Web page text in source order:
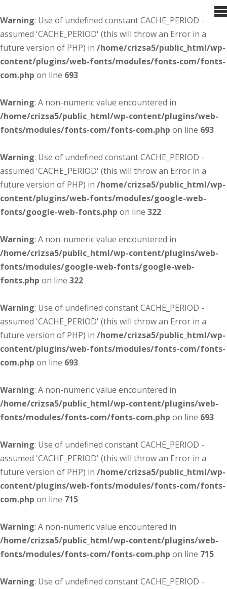
Warning: Use of undefined constant CACHE_PERIOD -
assumed 'CACHE_PERIOD' (this will throw an Error in a
future version of PHP) in /home/crizsa5/public_html/wp-
content/plugins/web-fonts/modules/fonts-com/fonts-
com.php on line 693
Warning: A non-numeric value encountered in
/home/crizsa5/public_html/wp-content/plugins/web-
fonts/modules/fonts-com/fonts-com.php on line 693
Warning: Use of undefined constant CACHE_PERIOD -
assumed 'CACHE_PERIOD' (this will throw an Error in a
future version of PHP) in /home/crizsa5/public_html/wp-
content/plugins/web-fonts/modules/google-web-
fonts/google-web-fonts.php on line 322
Warning: A non-numeric value encountered in
/home/crizsa5/public_html/wp-content/plugins/web-
fonts/modules/google-web-fonts/google-web-
fonts.php on line 322
Warning: Use of undefined constant CACHE_PERIOD -
assumed 'CACHE_PERIOD' (this will throw an Error in a
future version of PHP) in /home/crizsa5/public_html/wp-
content/plugins/web-fonts/modules/fonts-com/fonts-
com.php on line 693
Warning: A non-numeric value encountered in
/home/crizsa5/public_html/wp-content/plugins/web-
fonts/modules/fonts-com/fonts-com.php on line 693
Warning: Use of undefined constant CACHE_PERIOD -
assumed 'CACHE_PERIOD' (this will throw an Error in a
future version of PHP) in /home/crizsa5/public_html/wp-
content/plugins/web-fonts/modules/fonts-com/fonts-
com.php on line 715
Warning: A non-numeric value encountered in
/home/crizsa5/public_html/wp-content/plugins/web-
fonts/modules/fonts-com/fonts-com.php on line 715
Warning: Use of undefined constant CACHE_PERIOD -